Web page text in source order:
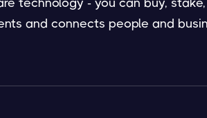
technology - you can buy,
and connects people and